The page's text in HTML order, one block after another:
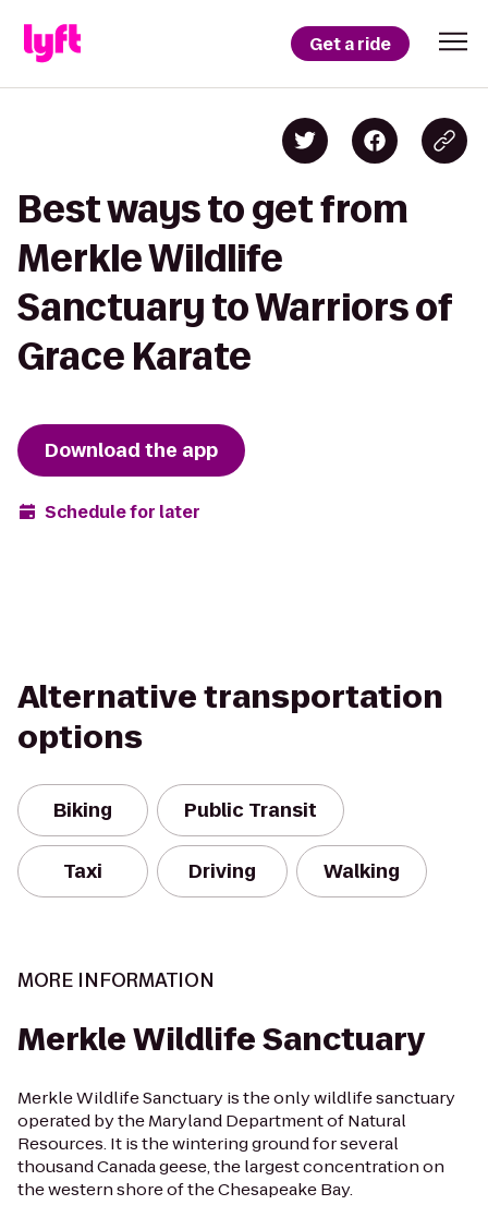
Get a ride
Best ways to get from
Merkle Wildlife
Sanctuary to Warriors of
Grace Karate
Download the app
Schedule for later
Alternative transportation
options
Biking Public Transit
Taxi Driving Walking
MORE INFORMATION
Merkle Wildlife Sanctuary
Merkle Wildlife Sanctuary is the only wildlife sanctuary
operated by the Maryland Department of Natural
Resources. It is the wintering ground for several
thousand Canada geese, the largest concentration on
the western shore of the Chesapeake Bay.